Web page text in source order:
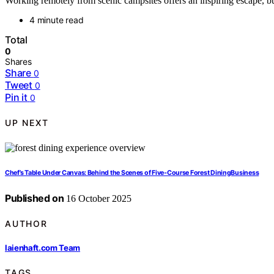
4 minute read
Total
0
Shares
Share 0
Tweet 0
Pin it 0
UP NEXT
Chef’s Table Under Canvas: Behind the Scenes of Five‑Course Forest DiningBusiness
Published on 16 October 2025
AUTHOR
laienhaft.com Team